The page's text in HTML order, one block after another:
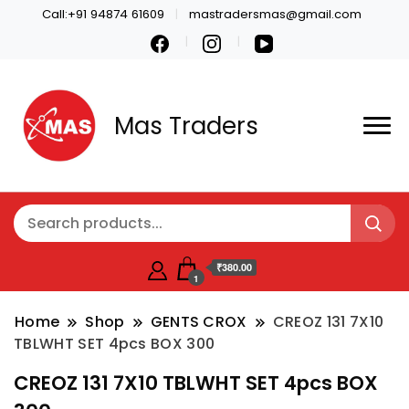
Call:+91 94874 61609 mastradersmas@gmail.com
Mas Traders
1
₹380.00
Home Shop GENTS CROX
CREOZ 131 7X10
TBLWHT SET 4pcs BOX 300
CREOZ 131 7X10 TBLWHT SET 4pcs BOX